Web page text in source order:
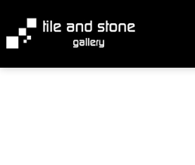
content